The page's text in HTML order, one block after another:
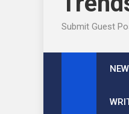
Submit Guest